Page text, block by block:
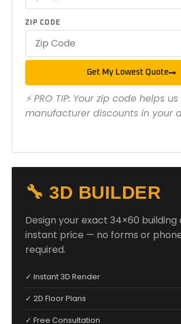
ZIP CODE
Get My Lowest Quote
⚡ PRO TIP: Your zip code helps
manufacturer discounts in your
🔧 3D BUILDER
Design your exact 34×60 building
instant price — no forms or
required.
✓ Instant 3D Render
✓ 2D Floor Plans
✓ Free Consultation